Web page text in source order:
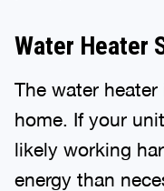
Water Heater
The water
home. If your
likely working
energy than